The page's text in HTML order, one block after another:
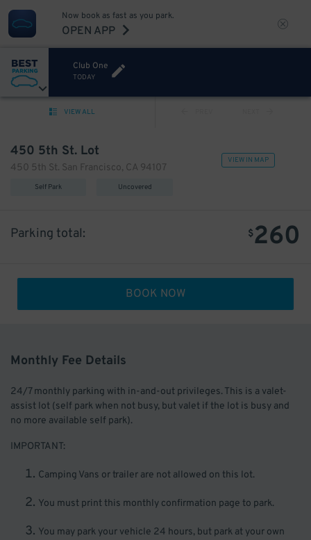
Now book as fast as you park.
OPEN APP
Club One
TODAY
VIEW ALL
VIEW IN MAP
450 5th St. Lot
450 5th St. San Francisco, CA 94107
Self Park Uncovered
$260
Parking total:
BOOK NOW
Monthly Fee Details
24/7 monthly parking with in-and-out privileges. This is a valet-
assist lot (self park when not busy, but valet if the lot is busy and
no more available self park).
IMPORTANT:
Camping Vans or trailer are not allowed on this lot.
You must print this monthly confirmation page to park.
You may park your vehicle 24 hours, but park at your own